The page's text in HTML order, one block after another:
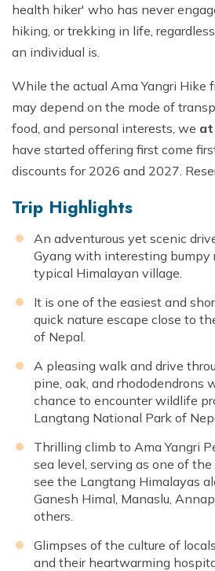
health hiker' who has never
hiking, or trekking in life,
an individual is.
While the actual Ama Yangri Hike
may depend on the mode of
food, and personal interests, we at
have started offering first come
discounts for 2026 and 2027.
Trip Highlights
An adventurous yet scenic
Gyang with interesting bumpy
typical Himalayan village.
It is one of the easiest and
quick nature escape close to
of Nepal.
A pleasing walk and drive
pine, oak, and rhododendrons
chance to encounter wildlife
Langtang National Park of
Thrilling climb to Ama Yangri
sea level, serving as one of
see the Langtang Himalayas
Ganesh Himal, Manaslu,
others.
Glimpses of the culture of
and their heartwarming